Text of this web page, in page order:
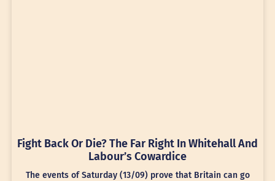
Fight Back Or Die? The Far Right In Whitehall And
Labour’s Cowardice
The events of Saturday (13/09) prove that Britain can go